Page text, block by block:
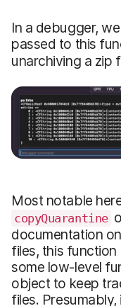
In a debugger,
passed to this
unarchiving a zip
Most notable
copyQuarantine
documentation
files, this
some low-level
object to keep
files.